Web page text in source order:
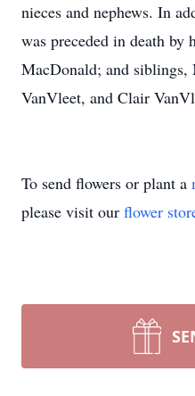
nieces and nephews. In
was preceded in death by
MacDonald; and
VanVleet, and Clair
To send flowers or plant a
please visit our flower